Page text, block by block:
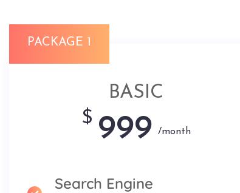
PACKAGE 1
BASIC
$ 999 /month
Search Engine